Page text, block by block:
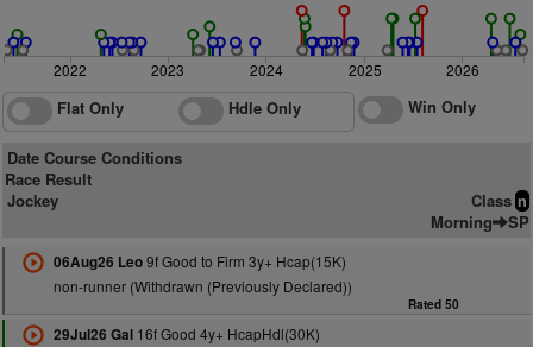
2022 2023 2024 2025 2026
Flat Only Hdle Only Win Only
Date Course Conditions
Race Result
Jockey
Class n
Morning SP
06Aug26 Leo9f Good to Firm 3y+ Hcap(15K)
non-runner (Withdrawn (Previously Declared))
Rated 50
29Jul26 Gal16f Good 4y+ HcapHdl(30K)